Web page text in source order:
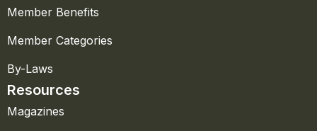
Member Benefits
Member Categories
By-Laws
Resources
Magazines